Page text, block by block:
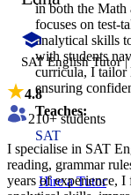
in both the Math
focuses on test-
analytical skills
with students
curricula, I tailor
ensuring
Teaches:
SAT
Hire a Tutor
SAT English Tutor
4.8
210+ students
I specialise in SAT
reading, grammar
years of experience, I